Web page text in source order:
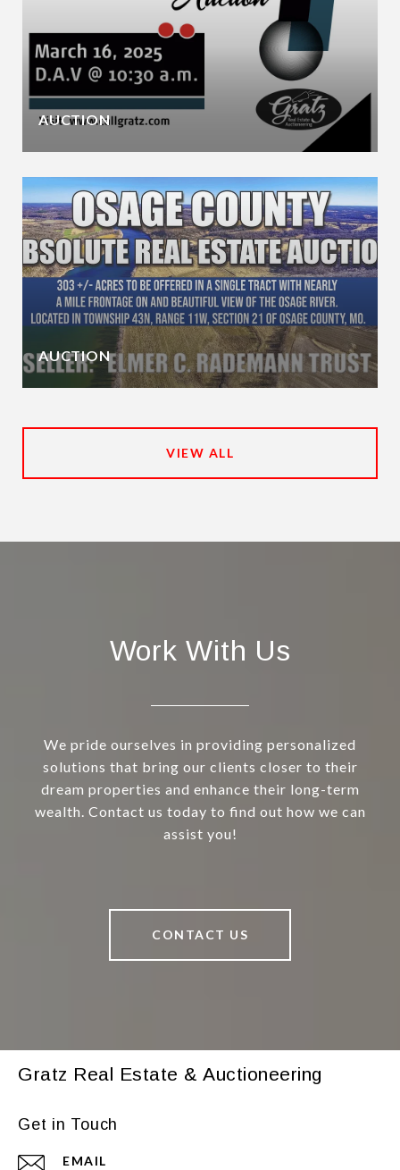
AUCTION
AUCTION
VIEW ALL
Work With Us
We pride ourselves in providing personalized
solutions that bring our clients closer to their
dream properties and enhance their long-term
wealth. Contact us today to find out how we can
assist you!
CONTACT US
Gratz Real Estate & Auctioneering
Get in Touch
EMAIL